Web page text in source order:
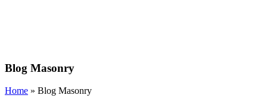
Blog Masonry
Home » Blog Masonry